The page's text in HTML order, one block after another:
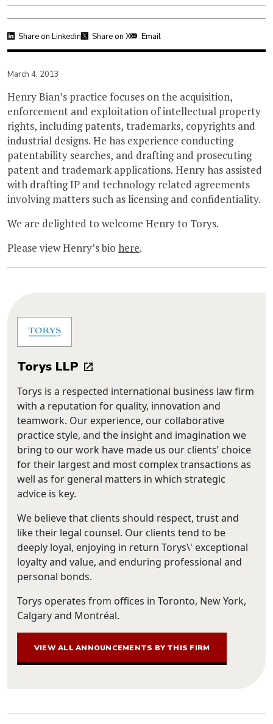
Share on Linkedin Share on X Email
March 4, 2013
Henry Bian’s practice focuses on the acquisition,
enforcement and exploitation of intellectual property
rights, including patents, trademarks, copyrights and
industrial designs. He has experience conducting
patentability searches, and drafting and prosecuting
patent and trademark applications. Henry has assisted
with drafting IP and technology related agreements
involving matters such as licensing and confidentiality.
We are delighted to welcome Henry to Torys.
Please view Henry’s bio here.
Torys LLP
Torys is a respected international business law firm
with a reputation for quality, innovation and
teamwork. Our experience, our collaborative
practice style, and the insight and imagination we
bring to our work have made us our clients’ choice
for their largest and most complex transactions as
well as for general matters in which strategic
advice is key.
We believe that clients should respect, trust and
like their legal counsel. Our clients tend to be
deeply loyal, enjoying in return Torys\' exceptional
loyalty and value, and enduring professional and
personal bonds.
Torys operates from offices in Toronto, New York,
Calgary and Montréal.
VIEW ALL ANNOUNCEMENTS BY THIS FIRM